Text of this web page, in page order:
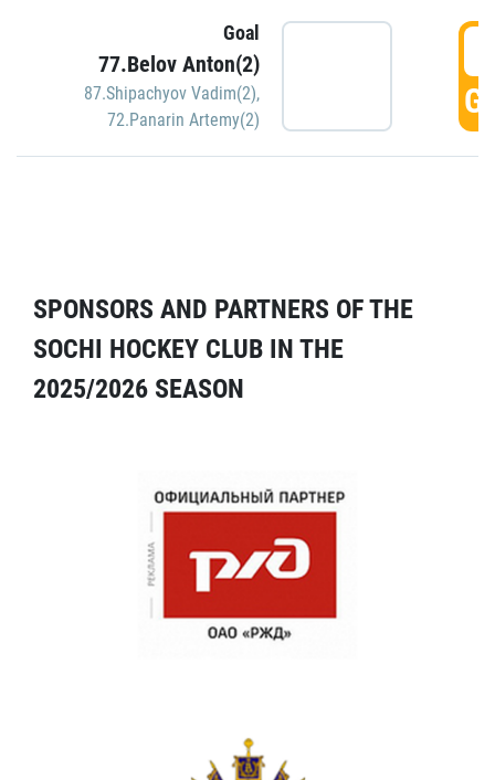
Goal
77.Belov Anton(2)
87.Shipachyov Vadim(2),
72.Panarin Artemy(2)
SPONSORS AND PARTNERS OF THE
SOCHI HOCKEY CLUB IN THE
2025/2026 SEASON